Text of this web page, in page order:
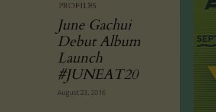
PROFILES
June Gachui
Debut Album
Launch
#JUNEAT20
August 23, 2016